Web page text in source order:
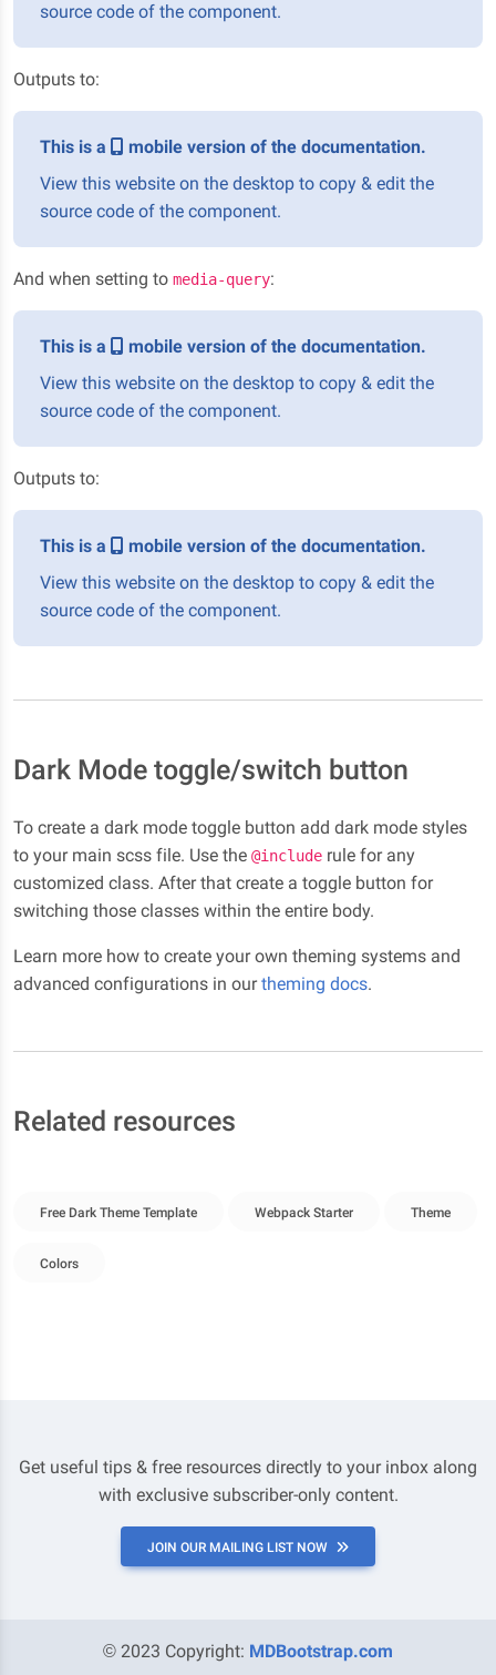
source code of the component.
Outputs to:
This is a
mobile version of the documentation.
View this website on the desktop to copy & edit the
source code of the component.
And when setting to media-query:
This is a
mobile version of the documentation.
View this website on the desktop to copy & edit the
source code of the component.
Outputs to:
This is a
mobile version of the documentation.
View this website on the desktop to copy & edit the
source code of the component.
Dark Mode toggle/switch button
To create a dark mode toggle button add dark mode styles
to your main scss file. Use the @include rule for any
customized class. After that create a toggle button for
switching those classes within the entire body.
Learn more how to create your own theming systems and
advanced configurations in ourtheming docs.
Related resources
Free Dark Theme Template Webpack Starter Theme
Colors
Get useful tips & free resources directly to your inbox along
with exclusive subscriber-only content.
JOIN OUR MAILING LIST NOW
© 2023 Copyright: MDBootstrap.com